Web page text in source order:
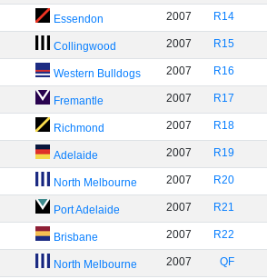
Essendon 2007 R14
Collingwood 2007 R15
Western Bulldogs 2007 R16
Fremantle 2007 R17
Richmond 2007 R18
Adelaide 2007 R19
North Melbourne 2007 R20
Port Adelaide 2007 R21
Brisbane 2007 R22
North Melbourne 2007 QF